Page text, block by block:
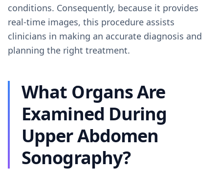
conditions. Consequently, because it provides
real-time images, this procedure assists
clinicians in making an accurate diagnosis and
planning the right treatment.
What Organs Are
Examined During
Upper Abdomen
Sonography?